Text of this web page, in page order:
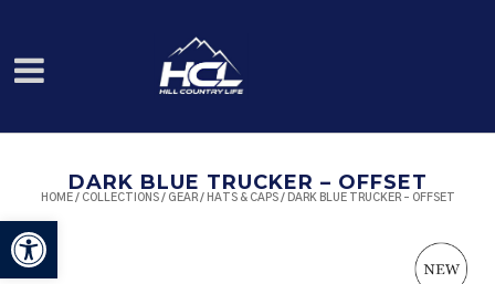
Open toolbar
DARK BLUE TRUCKER – OFFSET
HOME/ COLLECTIONS/ GEAR/ HATS & CAPS/ DARK BLUE TRUCKER – OFFSET